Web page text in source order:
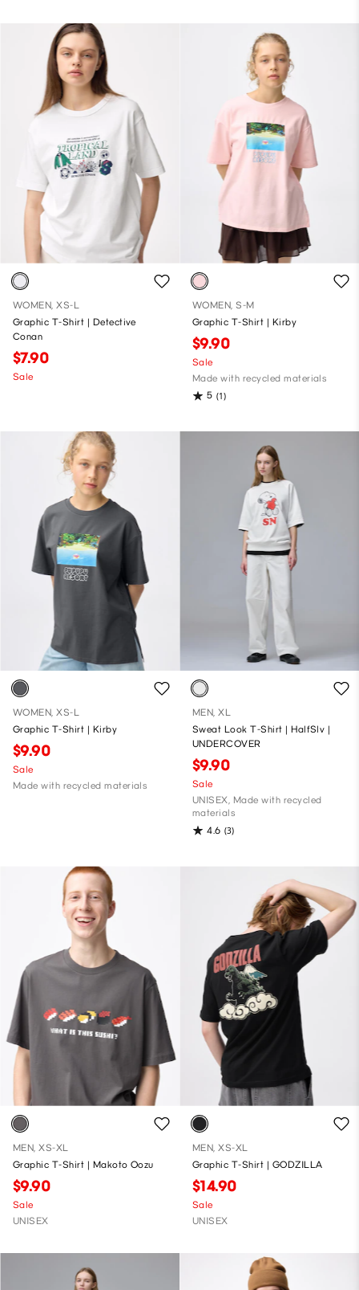
WOMEN, XS-L
Graphic T-Shirt | Detective
Conan
$7.90
Sale
WOMEN, S-M
Graphic T-Shirt | Kirby
$9.90
Sale
Made with recycled materials
5 (1)
WOMEN, XS-L
Graphic T-Shirt | Kirby
$9.90
Sale
Made with recycled materials
MEN, XL
Sweat Look T-Shirt | HalfSlv |
UNDERCOVER
$9.90
Sale
UNISEX, Made with recycled
materials
4.6 (3)
MEN, XS-XL
Graphic T-Shirt | Makoto Oozu
$9.90
Sale
UNISEX
MEN, XS-XL
Graphic T-Shirt | GODZILLA
$14.90
Sale
UNISEX